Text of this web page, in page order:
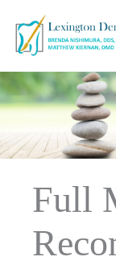
content
Full